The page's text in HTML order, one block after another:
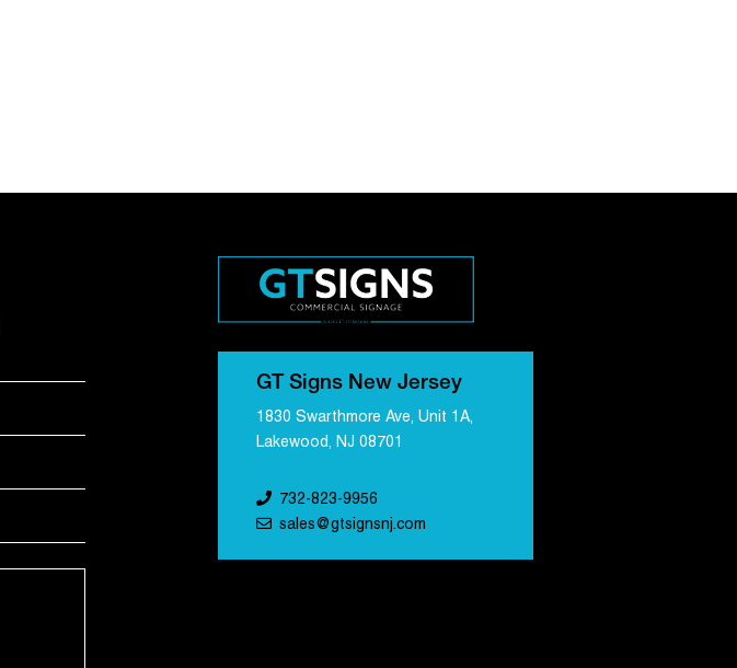
GT Signs New Jersey
1830 Swarthmore Ave, Unit 1A,
Lakewood, NJ 08701
732-823-9956
sales@gtsignsnj.com